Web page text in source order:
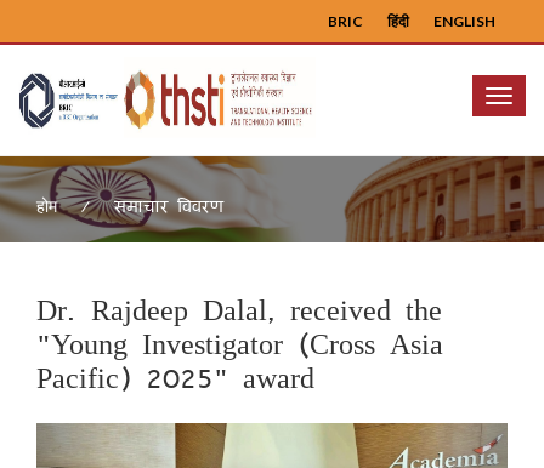
ENGLISH
हिंदी
BRIC
Menu
होम समाचार विवरण
Dr. Rajdeep Dalal, received the
"Young Investigator (Cross Asia
Pacific) 2025" award
Previous Next